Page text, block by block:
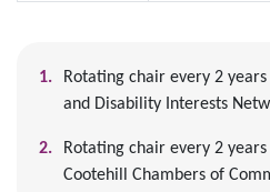
Rotating chair every 2
and Disability Interests
Rotating chair every 2
Cootehill Chambers of